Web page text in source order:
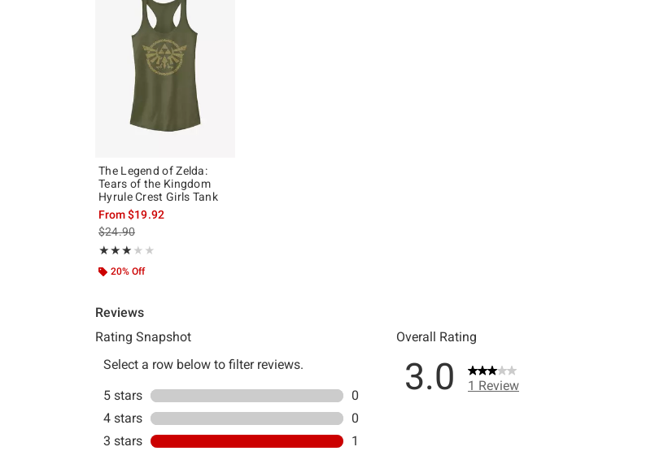
The Legend of Zelda:
Tears of the Kingdom
Hyrule Crest Girls Tank
From$19.92
is sales price, the original price is
$24.90
★★★★★
Rating, 3 out of 5
★★★★★
20% Off